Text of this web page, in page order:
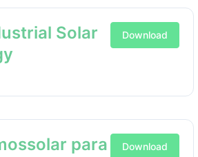
Solar
Download
para
Download